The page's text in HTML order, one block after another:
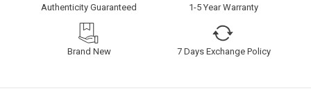
Authenticity Guaranteed 1-5 Year Warranty
Brand New 7 Days Exchange Policy